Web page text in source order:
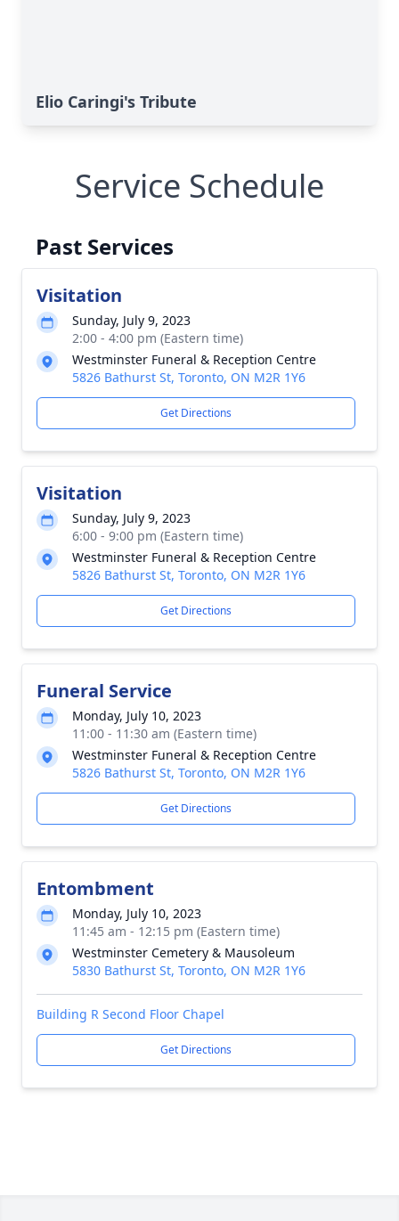
Elio Caringi's Tribute
Service Schedule
Past Services
Visitation
Sunday, July 9, 2023
2:00 - 4:00 pm (Eastern time)
Westminster Funeral & Reception Centre
5826 Bathurst St, Toronto, ON M2R 1Y6
Get Directions
Visitation
Sunday, July 9, 2023
6:00 - 9:00 pm (Eastern time)
Westminster Funeral & Reception Centre
5826 Bathurst St, Toronto, ON M2R 1Y6
Get Directions
Funeral Service
Monday, July 10, 2023
11:00 - 11:30 am (Eastern time)
Westminster Funeral & Reception Centre
5826 Bathurst St, Toronto, ON M2R 1Y6
Get Directions
Entombment
Monday, July 10, 2023
11:45 am - 12:15 pm (Eastern time)
Westminster Cemetery & Mausoleum
5830 Bathurst St, Toronto, ON M2R 1Y6
Building R Second Floor Chapel
Get Directions